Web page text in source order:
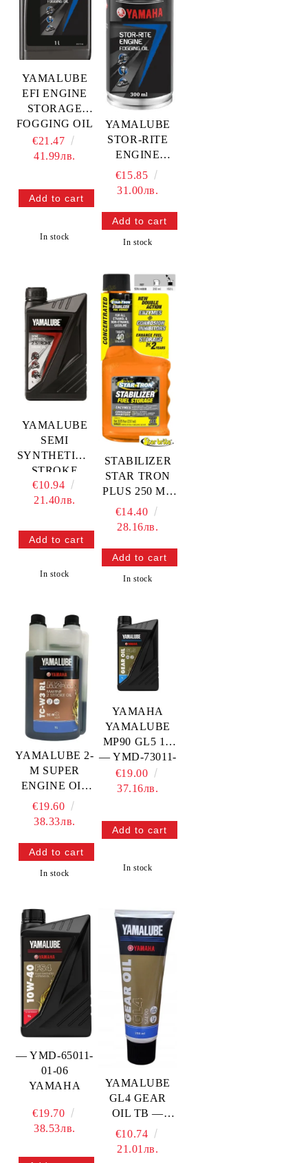
YAMALUBE
EFI ENGINE
STORAGE
FOGGING OIL
1L — YMD-
65049-18-70
€21.47
41.99лв.
In stock
YAMALUBE
STOR-RITE
ENGINE
FOGGING OIL
300ML —
18-80
YAMAHA
€15.85
31.00лв.
In stock
YAMALUBE
SEMI
SYNTHETIC 2
STROKE
ENGINE OIL
— YMD-65042-
YAMAHA
€10.94
21.40лв.
In stock
STABILIZER
STAR TRON
PLUS 250 ML
— 14808 STA
€14.40
28.16лв.
In stock
YAMALUBE 2-
M SUPER
ENGINE OIL
OUTBOARD
ENGINES, 1L
01-A5
YAMAHA
€19.60
38.33лв.
In stock
YAMAHA
YAMALUBE
MP90 GL5 1L
— YMD-73011-
10-04
YAMAHA
€19.00
37.16лв.
In stock
— YMD-65011-
01-06
YAMAHA
€19.70
38.53лв.
YAMALUBE
GL4 GEAR
OIL TB —
YMD-73010-
0T-A4
€10.74
21.01лв.